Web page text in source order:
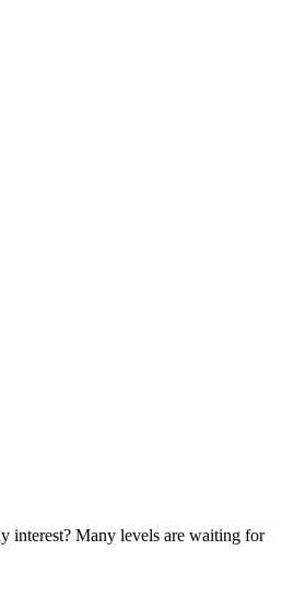
interest? Many levels are waiting for